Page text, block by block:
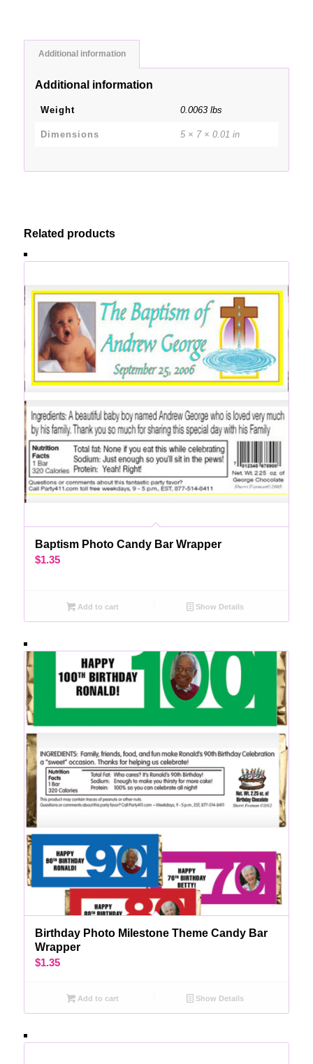
Additional information
Additional information
Weight 0.0063 lbs
Dimensions 5 × 7 × 0.01 in
Related products
Baptism Photo Candy Bar Wrapper
$1.35
Add to cart Show Details
Birthday Photo Milestone Theme Candy Bar
Wrapper
$1.35
Add to cart Show Details